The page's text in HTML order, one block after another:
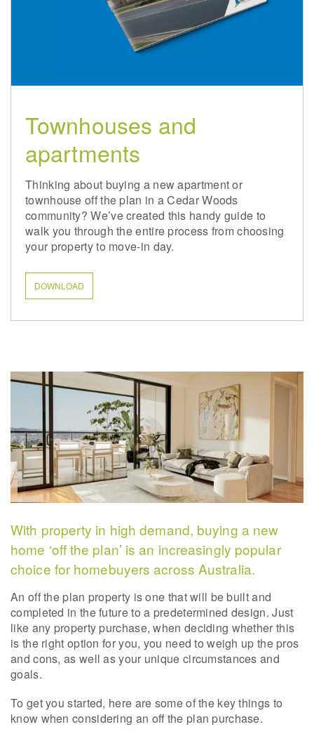
Townhouses and
apartments
Thinking about buying a new apartment or
townhouse off the plan in a Cedar Woods
community? We’ve created this handy guide to
walk you through the entire process from choosing
your property to move-in day.
DOWNLOAD
With property in high demand, buying a new
home ‘off the plan’ is an increasingly popular
choice for homebuyers across Australia.
An off the plan property is one that will be built and
completed in the future to a predetermined design. Just
like any property purchase, when deciding whether this
is the right option for you, you need to weigh up the pros
and cons, as well as your unique circumstances and
goals.
To get you started, here are some of the key things to
know when considering an off the plan purchase.